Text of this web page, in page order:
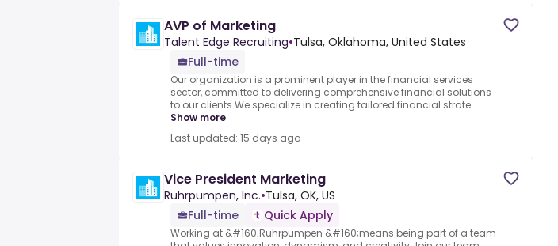
AVP of Marketing
Talent Edge Recruiting•Tulsa, Oklahoma, United States
Full-time
Our organization is a prominent player in the financial services
sector, committed to delivering comprehensive financial solutions
to our clients.We specialize in creating tailored financial strate...
Show more
Last updated: 15 days ago
Vice President Marketing
Ruhrpumpen, Inc.•Tulsa, OK, US
Full-time
Quick Apply
Working at &#160;Ruhrpumpen &#160;means being part of a team